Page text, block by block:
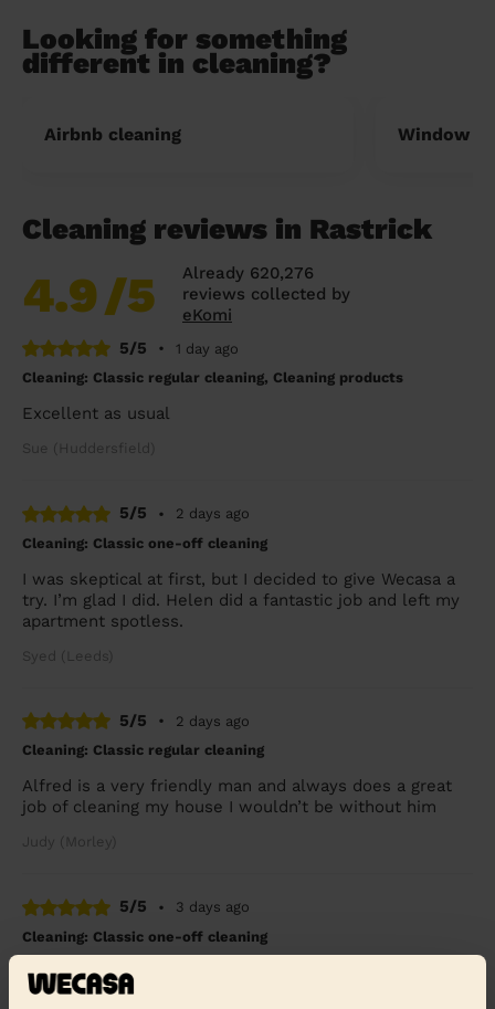
Looking for something
different in cleaning?
Airbnb cleaning Window
Cleaning reviews in Rastrick
4.9/5
Already 620,276
reviews collected by
eKomi
5/5
•
1 day ago
Cleaning: Classic regular cleaning, Cleaning products
Excellent as usual
Sue (Huddersfield)
5/5 •
2 days ago
Cleaning: Classic one-off cleaning
I was skeptical at first, but I decided to give Wecasa a
try. I’m glad I did. Helen did a fantastic job and left my
apartment spotless.
Syed (Leeds)
5/5 •
2 days ago
Cleaning: Classic regular cleaning
Alfred is a very friendly man and always does a great
job of cleaning my house I wouldn’t be without him
Judy (Morley)
5/5 •
3 days ago
Cleaning: Classic one-off cleaning
Very thorough and done in a very good time